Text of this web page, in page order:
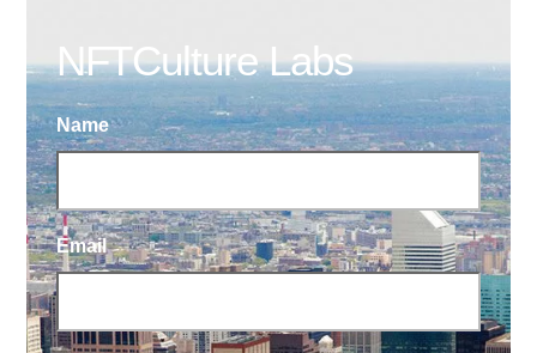
NFTCulture Labs
Name
Email